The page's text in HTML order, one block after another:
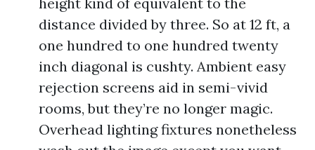
distance divided by three. So at 12 ft, a
one hundred to one hundred twenty
inch diagonal is cushty. Ambient easy
rejection screens aid in semi-vivid
rooms, but they’re no longer magic.
Overhead lighting fixtures nonetheless